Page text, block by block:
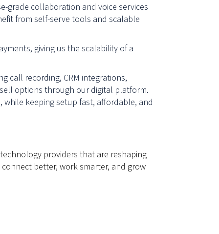
grade collaboration and voice services
from self-serve tools and scalable
giving us the scalability of a
call recording, CRM integrations,
options through our digital platform.
while keeping setup fast, affordable, and
providers that are reshaping
better, work smarter, and grow